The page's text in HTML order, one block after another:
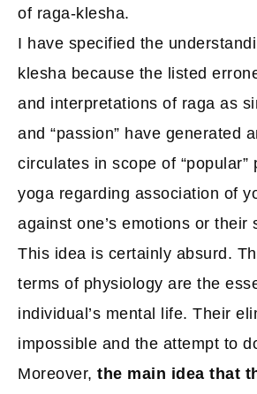
of raga-klesha.
I have specified the
klesha because the listed
and interpretations of raga as
and “passion” have generated
circulates in scope of “popular”
yoga regarding association of
against one’s emotions or their
This idea is certainly absurd.
terms of physiology are the
individual’s mental life. Their
impossible and the attempt to
Moreover, the main idea that